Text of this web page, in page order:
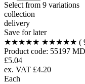
Select from 9 variations
collection
delivery
Save for later
★★★★★ ★★★★★ (
Product code: 55197
£5.04
ex. VAT £4.20
Each